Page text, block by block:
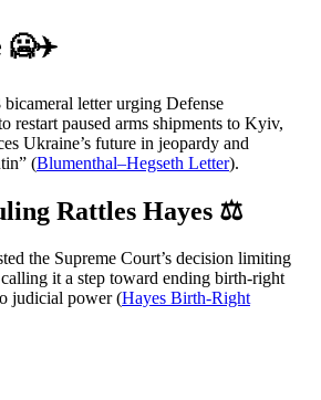
🥶✈️
bicameral letter urging Defense
restart paused arms shipments to Kyiv,
Ukraine’s future in jeopardy and
(Blumenthal–Hegseth Letter).
Rattles Hayes ⚖️
the Supreme Court’s decision limiting
it a step toward ending birth‑right
judicial power (Hayes Birth‑Right